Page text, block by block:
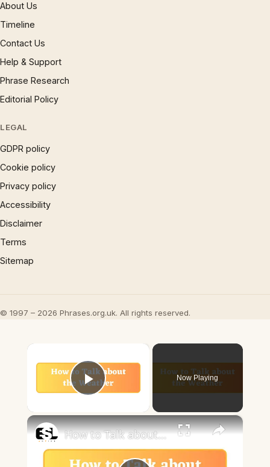
About Us
Timeline
Contact Us
Help & Support
Phrase Research
Editorial Policy
LEGAL
GDPR policy
Cookie policy
Privacy policy
Accessibility
Disclaimer
Terms
Sitemap
© 1997 – 2026 Phrases.org.uk. All rights reserved.
Play Video
Now Playing
×
How to Talk about the Weather in English